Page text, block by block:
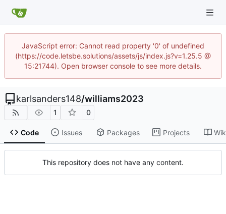
JavaScript error: Cannot read property '0' of undefined
(https://code.letsbe.solutions/assets/js/index.js?v=1.25.5 @
15:21744). Open browser console to see more details.
karlsanders148/williams2023
1 0
Code Issues Packages Projects
This repository does not have any content.